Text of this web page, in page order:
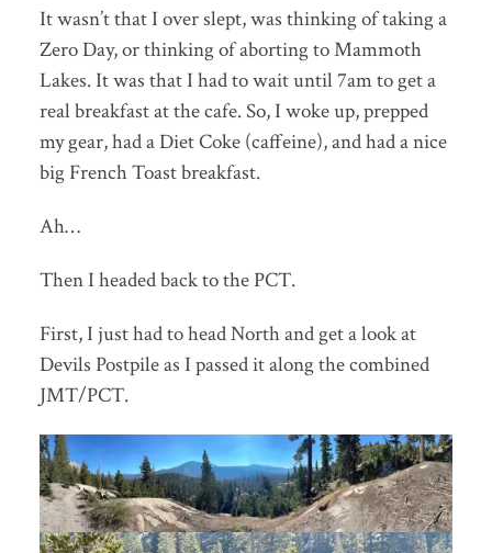
It wasn’t that I over slept, was thinking of taking a
Zero Day, or thinking of aborting to Mammoth
Lakes. It was that I had to wait until 7am to get a
real breakfast at the cafe. So, I woke up, prepped
my gear, had a Diet Coke (caffeine), and had a nice
big French Toast breakfast.
Ah…
Then I headed back to the PCT.
First, I just had to head North and get a look at
Devils Postpile as I passed it along the combined
JMT/PCT.